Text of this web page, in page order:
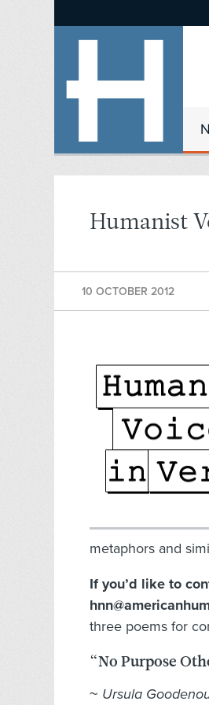
Humanist
10 OCTOBER 2012
metaphors and
If you’d like to
three poems for
“No Purpose
~ Ursula